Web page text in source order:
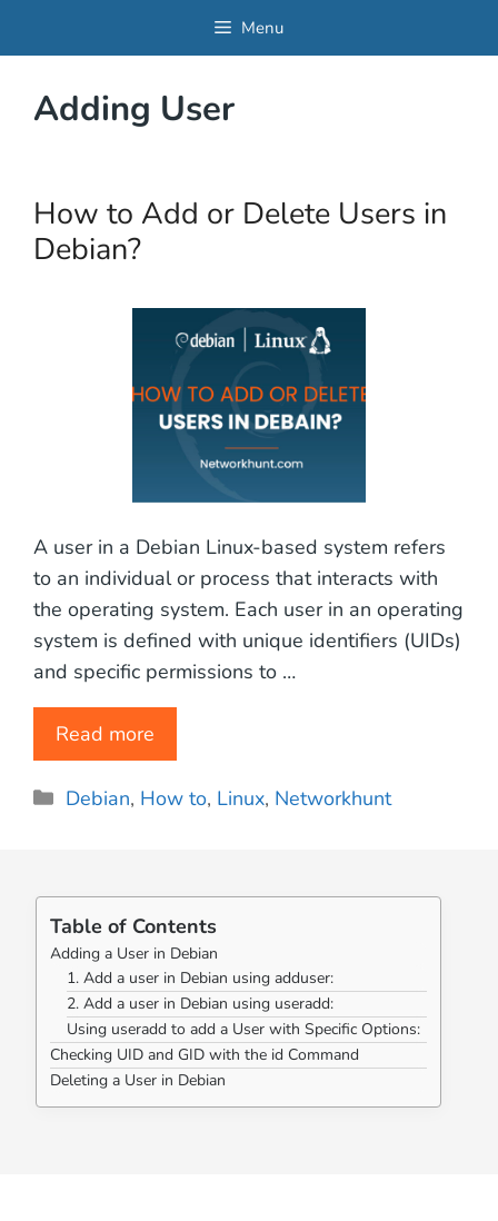
Menu
Adding User
How to Add or Delete Users in
Debian?
A user in a Debian Linux-based system refers
to an individual or process that interacts with
the operating system. Each user in an operating
system is defined with unique identifiers (UIDs)
and specific permissions to …
Read more
Categories
Debian, How to, Linux, Networkhunt
Table of Contents
Adding a User in Debian
1. Add a user in Debian using adduser:
2. Add a user in Debian using useradd:
Using useradd to add a User with Specific Options:
Checking UID and GID with the id Command
Deleting a User in Debian